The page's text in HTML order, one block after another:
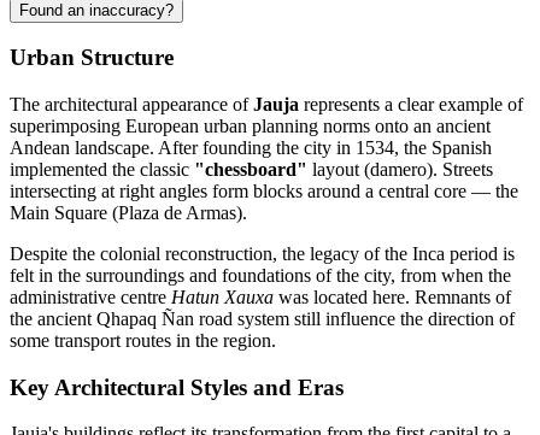
Found an inaccuracy?
Urban Structure
The architectural appearance ofJauja represents a clear example of
superimposing European urban planning norms onto an ancient
Andean landscape. After founding the city in 1534, the Spanish
implemented the classic "chessboard" layout (damero). Streets
intersecting at right angles form blocks around a central core — the
Main Square (Plaza de Armas).
Despite the colonial reconstruction, the legacy of the Inca period is
felt in the surroundings and foundations of the city, from when the
administrative centre Hatun Xauxa was located here. Remnants of
the ancient Qhapaq Ñan road system still influence the direction of
some transport routes in the region.
Key Architectural Styles and Eras